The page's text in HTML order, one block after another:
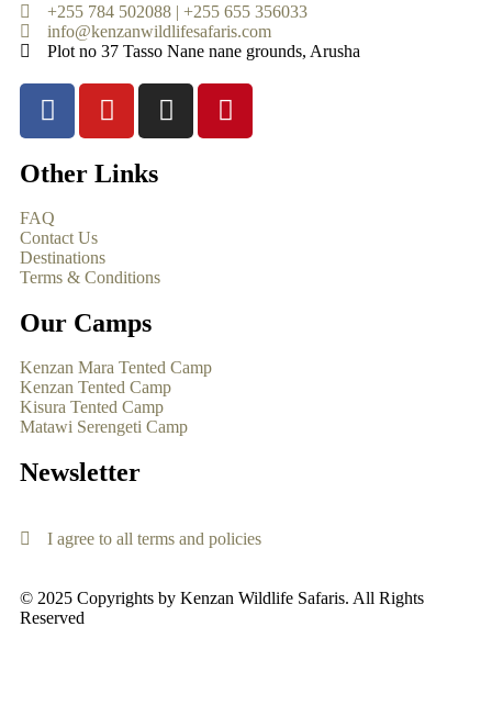
+255 784 502088 | +255 655 356033
info@kenzanwildlifesafaris.com
Plot no 37 Tasso Nane nane grounds, Arusha
Other Links
FAQ
Contact Us
Destinations
Terms & Conditions
Our Camps
Kenzan Mara Tented Camp
Kenzan Tented Camp
Kisura Tented Camp
Matawi Serengeti Camp
Newsletter
I agree to all terms and policies
© 2025 Copyrights by Kenzan Wildlife Safaris. All Rights
Reserved